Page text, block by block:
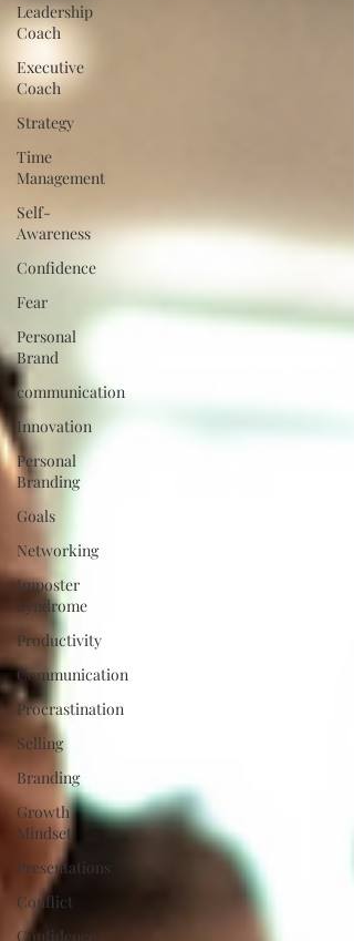
Leadership
Coach
Executive
Coach
Strategy
Time
Management
Self-
Awareness
Confidence
Fear
Personal
Brand
communication
Innovation
Personal
Branding
Goals
Networking
Imposter
Syndrome
Productivity
Communication
Procrastination
Selling
Branding
Growth
Mindset
Presentations
Conflict
Confidence